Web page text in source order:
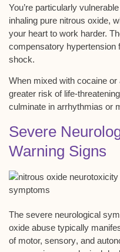
You’re particularly
inhaling pure nitrous oxide,
your heart to work harder.
compensatory hypertension
shock.
When mixed with cocaine or
greater risk of life-
culminate in arrhythmias or
Severe
Warning Signs
The severe neurological
oxide abuse typically
of motor, sensory, and